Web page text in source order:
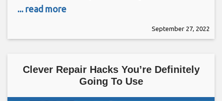
... read more
September 27, 2022
Clever Repair Hacks You’re Definitely
Going To Use